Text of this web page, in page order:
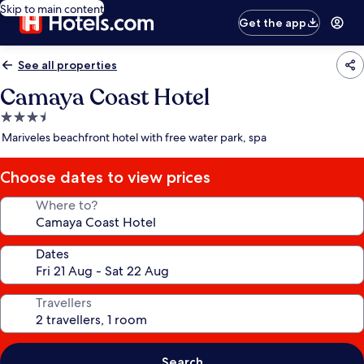
Skip to main content
Get the app
See all properties
Camaya Coast Hotel
3.5
star
Mariveles beachfront hotel with free water park, spa
Choose dates to view prices
Where to?
Dates
Travellers